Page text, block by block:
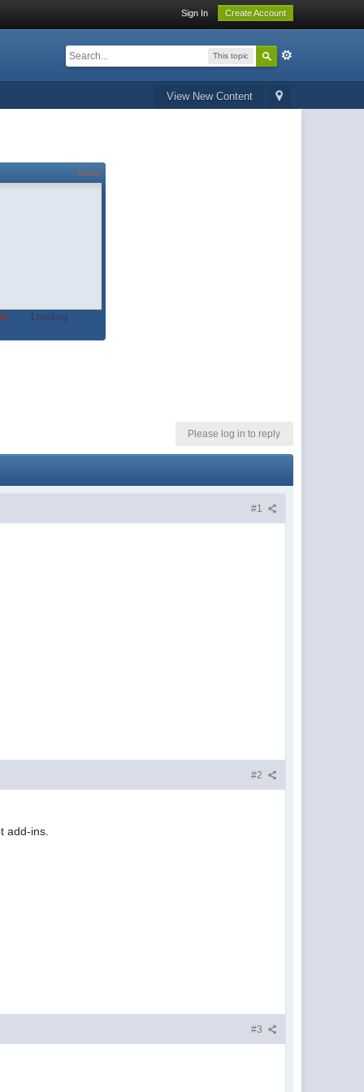
Sign In Create Account
This topic
View New Content
About
Loading
Please log in to reply
#1
#2
add-ins.
#3